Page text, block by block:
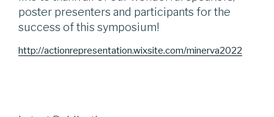
poster presenters and participants for the
success of this symposium!
http://actionrepresentation.wixsite.com/minerva2022